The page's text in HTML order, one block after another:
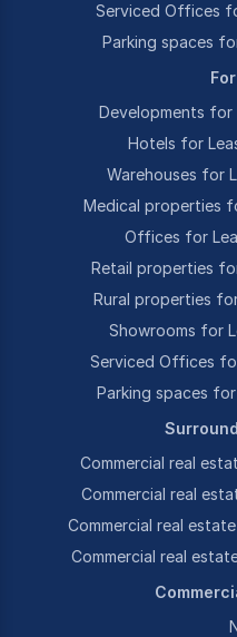
Serviced Offices
Parking spaces
Developments for
Hotels for
Warehouses for
Medical properties
Offices for
Retail properties
Rural properties
Showrooms for
Serviced Offices
Parking spaces
Commercial real
Commercial real
Commercial real
Commercial real